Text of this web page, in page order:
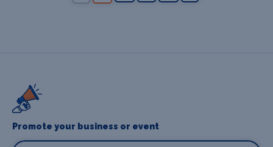
Promote your business or event